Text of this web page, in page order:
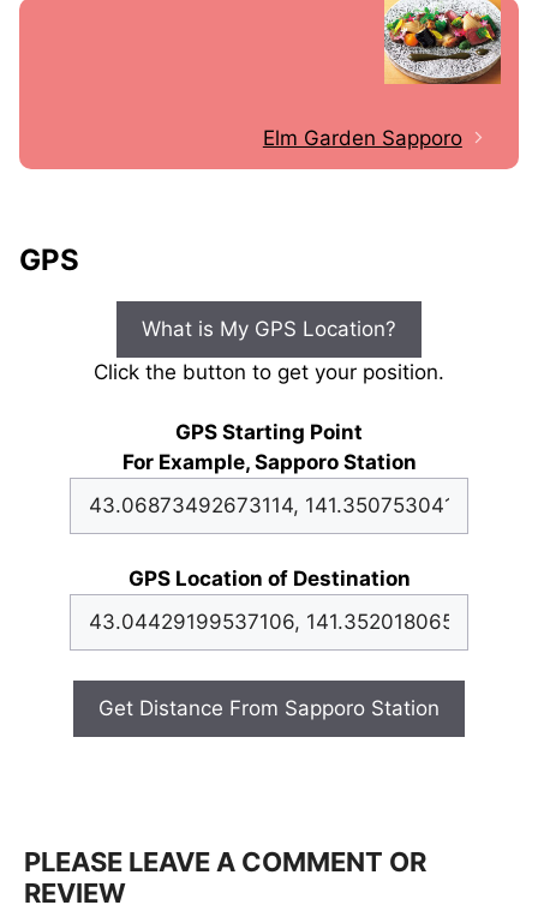
Elm Garden Sapporo
GPS
What is My GPS Location?
Click the button to get your position.
GPS Starting Point
For Example, Sapporo Station
GPS Location of Destination
Get Distance From Sapporo Station
PLEASE LEAVE A COMMENT OR
REVIEW